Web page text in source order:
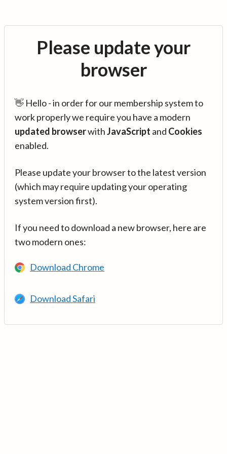
Please update your
browser
👋 Hello - in order for our membership system to
work properly we require you have a modern
updated browserwithJavaScript and Cookies
enabled.
Please update your browser to the latest version
(which may require updating your operating
system version first).
If you need to download a new browser, here are
two modern ones:
Download Chrome
Download Safari